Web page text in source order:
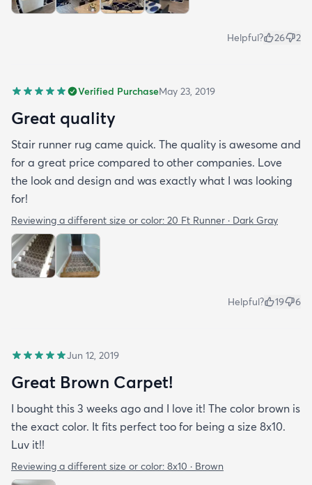
Helpful? 26 2
Verified PurchaseMay 23, 2019
Great quality
Stair runner rug came quick. The quality is awesome and
for a great price compared to other companies. Love
the look and design and was exactly what I was looking
for!
Reviewing a different size or color: 20 Ft Runner · Dark Gray
Helpful? 19 6
Jun 12, 2019
Great Brown Carpet!
I bought this 3 weeks ago and I love it! The color brown is
the exact color. It fits perfect too for being a size 8x10.
Luv it!!
Reviewing a different size or color: 8x10 · Brown